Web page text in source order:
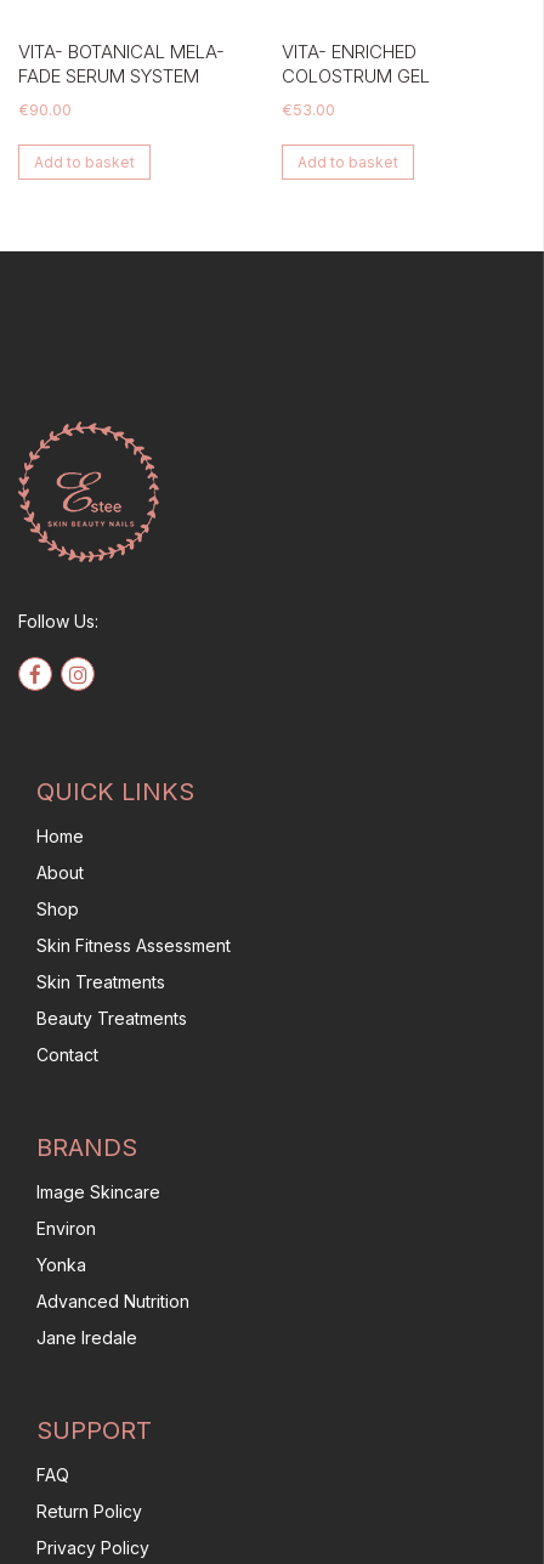
VITA- BOTANICAL MELA-
FADE SERUM SYSTEM
€90.00
Add to basket
VITA- ENRICHED
COLOSTRUM GEL
€53.00
Add to basket
Follow Us:
QUICK LINKS
Home
About
Shop
Skin Fitness Assessment
Skin Treatments
Beauty Treatments
Contact
BRANDS
Image Skincare
Environ
Yonka
Advanced Nutrition
Jane Iredale
SUPPORT
FAQ
Return Policy
Privacy Policy